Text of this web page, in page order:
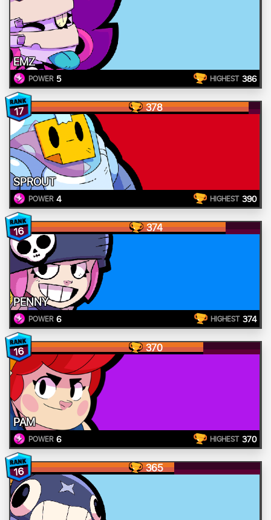
EMZ
POWER 5 HIGHEST 386
17 378
SPROUT
POWER 4 HIGHEST 390
16 374
PENNY
POWER 6 HIGHEST 374
16 370
PAM
POWER 6 HIGHEST 370
16 365